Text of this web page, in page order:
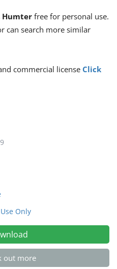
Humter free for personal use.
can search more similar
commercial license Click
Only
out more